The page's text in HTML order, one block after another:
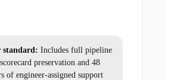
standard: Includes full pipeline
preservation and 48
of engineer-assigned support